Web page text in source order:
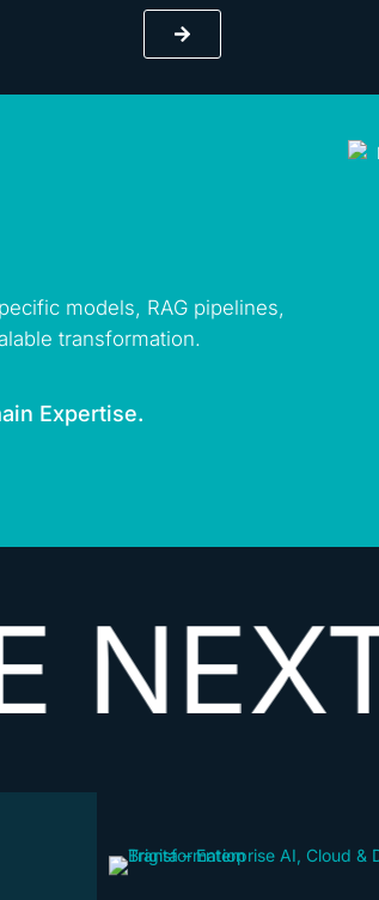
models, RAG pipelines,
transformation.
Expertise.